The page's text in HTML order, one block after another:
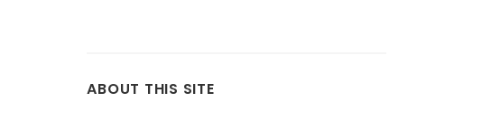
ABOUT THIS SITE